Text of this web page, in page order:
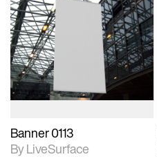
2D scene with
photographic details.
Includes support for
materials and lighting.
Banner 0113
By LiveSurface